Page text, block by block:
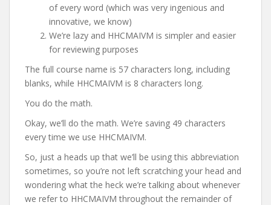
of every word (which was very ingenious and
innovative, we know)
We’re lazy and HHCMAIVM is simpler and easier
for reviewing purposes
The full course name is 57 characters long, including
blanks, while HHCMAIVM is 8 characters long.
You do the math.
Okay, we’ll do the math. We’re saving 49 characters
every time we use HHCMAIVM.
So, just a heads up that we’ll be using this abbreviation
sometimes, so you’re not left scratching your head and
wondering what the heck we’re talking about whenever
we refer to HHCMAIVM throughout the remainder of